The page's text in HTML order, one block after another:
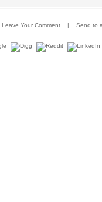
Leave Your Comment | Send to